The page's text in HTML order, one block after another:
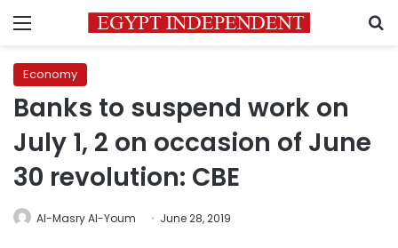
Menu
Economy
Banks to suspend work on
July 1, 2 on occasion of June
30 revolution: CBE
Al-Masry Al-Youm June 28, 2019